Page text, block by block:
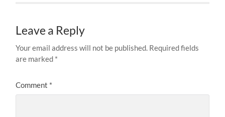
Leave a Reply
Your email address will not be published. Required fields
are marked *
Comment *